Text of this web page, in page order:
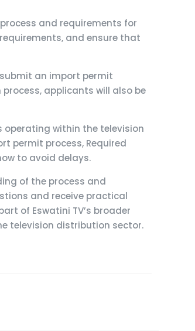
and requirements for
and ensure that
an import permit
applicants will also be
operating within the television
permit process, Required
to avoid delays.
of the process and
and receive practical
of Eswatini TV’s broader
television distribution sector.